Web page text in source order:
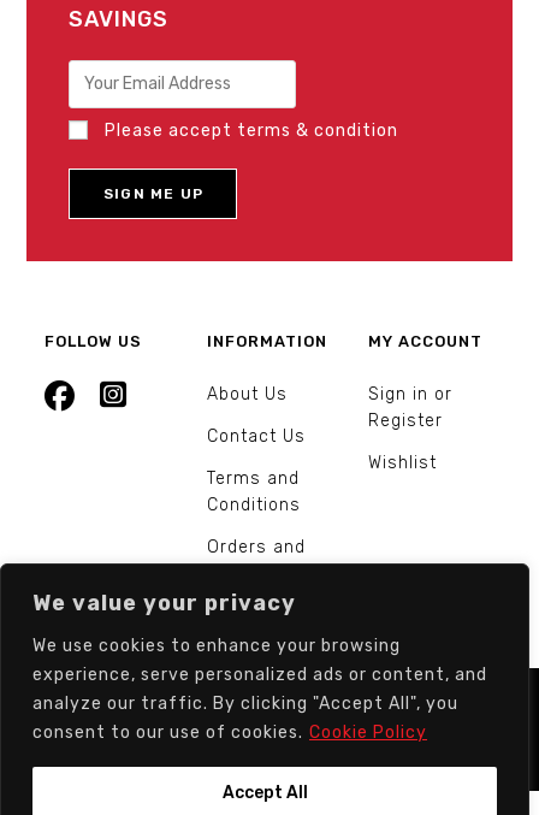
We value your privacy
We use cookies to enhance your browsing
experience, serve personalized ads or content, and
analyze our traffic. By clicking "Accept All", you
consent to our use of cookies. Cookie Policy
Accept All
SAVINGS
Please accept terms & condition
FOLLOW US INFORMATION
About Us
Contact Us
Terms and
Conditions
Orders and
MY ACCOUNT
Sign in or
Register
Wishlist
© Europarts Hardware - All rights reserved.